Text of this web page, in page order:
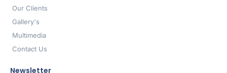
Our Clients
Gallery's
Multimedia
Contact Us
Newsletter